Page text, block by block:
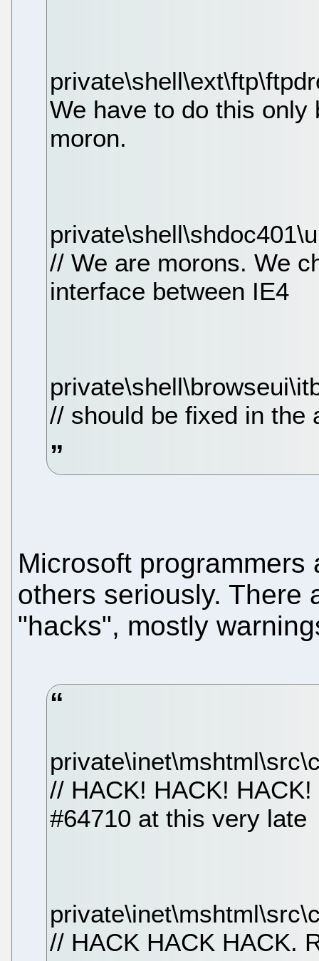
We have to do this
moron.
// We are morons. We
interface between IE4
// should be fixed in the
Microsoft
others seriously. There
"hacks", mostly
// HACK! HACK!
#64710 at this very late
// HACK HACK HACK.